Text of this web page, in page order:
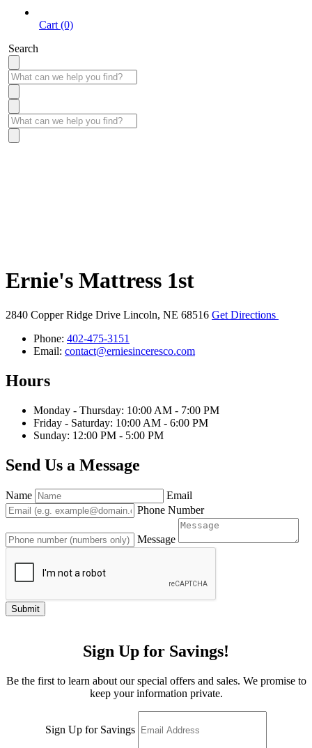
Cart (0)
Search
Ernie's Mattress 1st
2840 Copper Ridge Drive Lincoln, NE 68516 Get Directions
Phone: 402-475-3151
Email: contact@erniesinceresco.com
Hours
Monday - Thursday: 10:00 AM - 7:00 PM
Friday - Saturday: 10:00 AM - 6:00 PM
Sunday: 12:00 PM - 5:00 PM
Send Us a Message
Name
Email
Phone Number
Message
Submit
Sign Up for Savings!
Be the first to learn about our special offers and sales. We promise to
keep your information private.
Sign Up for Savings